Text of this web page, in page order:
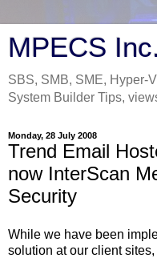
MPECS
SBS, SMB, SME, Hyper-
System Builder Tips,
Monday, 28 July 2008
Trend Email
now InterScan
Security
While we have been
solution at our client